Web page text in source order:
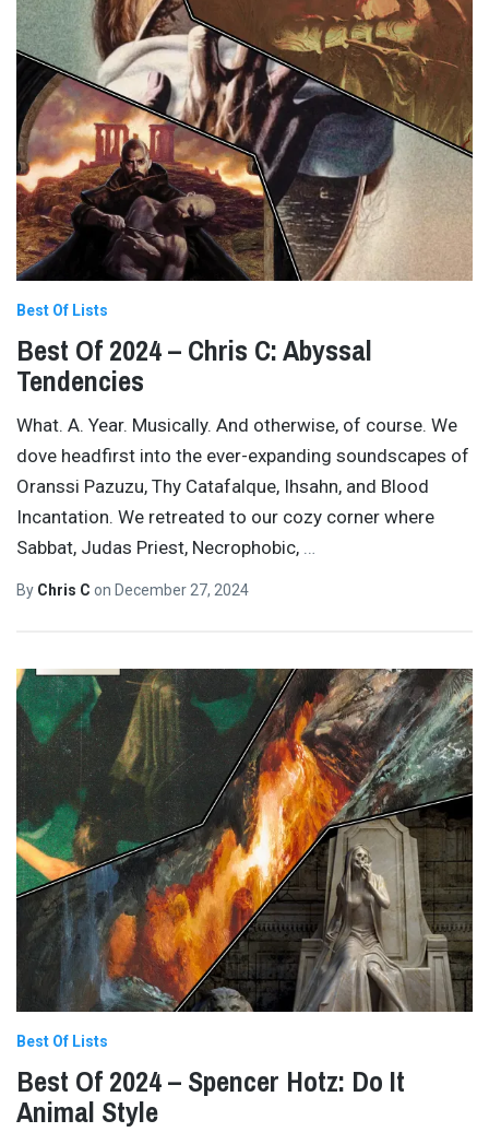
Best Of Lists
Best Of 2024 – Chris C: Abyssal
Tendencies
What. A. Year. Musically. And otherwise, of course. We
dove headfirst into the ever-expanding soundscapes of
Oranssi Pazuzu, Thy Catafalque, Ihsahn, and Blood
Incantation. We retreated to our cozy corner where
Sabbat, Judas Priest, Necrophobic, …
By Chris C on December 27, 2024
Best Of Lists
Best Of 2024 – Spencer Hotz: Do It
Animal Style